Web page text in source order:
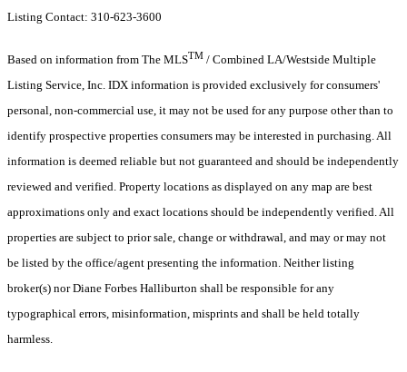
Listing Contact: 310-623-3600
Based on information from The MLSTM / Combined LA/Westside Multiple
Listing Service, Inc. IDX information is provided exclusively for consumers'
personal, non-commercial use, it may not be used for any purpose other than to
identify prospective properties consumers may be interested in purchasing. All
information is deemed reliable but not guaranteed and should be independently
reviewed and verified. Property locations as displayed on any map are best
approximations only and exact locations should be independently verified. All
properties are subject to prior sale, change or withdrawal, and may or may not
be listed by the office/agent presenting the information. Neither listing
broker(s) nor Diane Forbes Halliburton shall be responsible for any
typographical errors, misinformation, misprints and shall be held totally
harmless.